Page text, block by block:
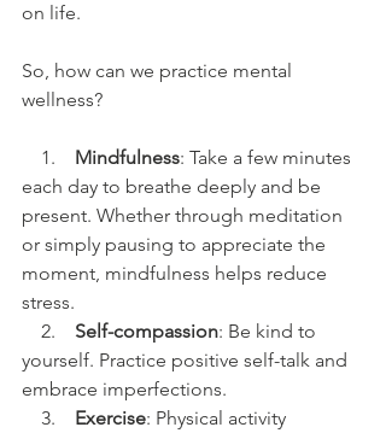
on life.
So, how can we practice mental
wellness?
1. Mindfulness: Take a few minutes
each day to breathe deeply and be
present. Whether through meditation
or simply pausing to appreciate the
moment, mindfulness helps reduce
stress.
2. Self-compassion: Be kind to
yourself. Practice positive self-talk and
embrace imperfections.
3. Exercise: Physical activity